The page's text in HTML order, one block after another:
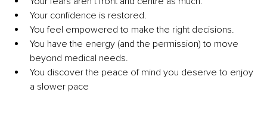
Your confidence is restored.
You feel empowered to make the right decisions.
You have the energy (and the permission) to move
beyond medical needs.
You discover the peace of mind you deserve to enjoy
a slower pace